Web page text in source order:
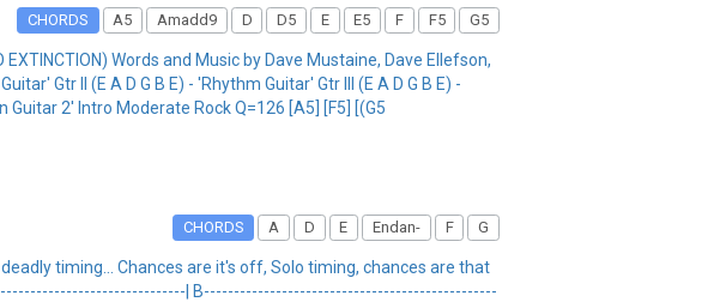
CHORDS A5 Amadd9 D D5 E E5 F F5 G5
Words and Music by Dave Mustaine, Dave Ellefson,
Gtr II (E A D G B E) - 'Rhythm Guitar' Gtr III (E A D G B E) -
Guitar 2' Intro Moderate Rock Q=126 [A5] [F5] [(G5
CHORDS A D E Endan- F G
timing... Chances are it's off, Solo timing, chances are that
| B-------------------------------------------------